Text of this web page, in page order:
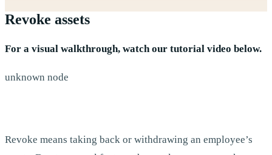
Revoke assets
For a visual walkthrough, watch our tutorial video below.
unknown node
Revoke means taking back or withdrawing an employee’s